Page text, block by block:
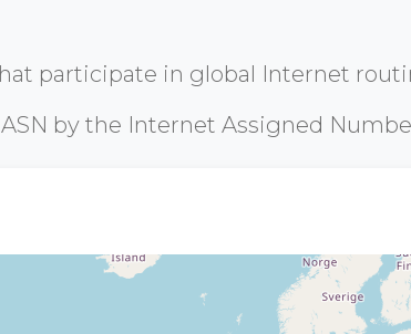
participate in global Internet
by the Internet Assigned